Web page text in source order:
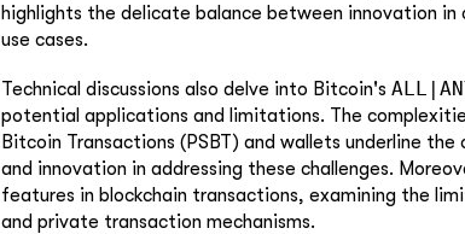
highlights the delicate balance between innovation in
use cases.
Technical discussions also delve into Bitcoin's
potential applications and limitations. The
Bitcoin Transactions (PSBT) and wallets underline
and innovation in addressing these challenges.
features in blockchain transactions, examining the
and private transaction mechanisms.